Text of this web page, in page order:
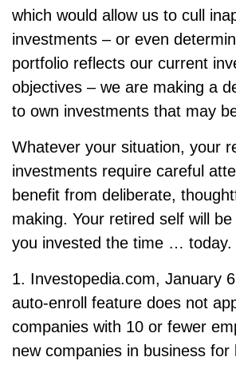
which would allow us to cull
investments – or even
portfolio reflects our current
objectives – we are making a
to own investments that may
Whatever your situation, your
investments require careful
benefit from deliberate,
making. Your retired self will
you invested the time … today.
1. Investopedia.com, January
auto-enroll feature does not
companies with 10 or fewer
new companies in business